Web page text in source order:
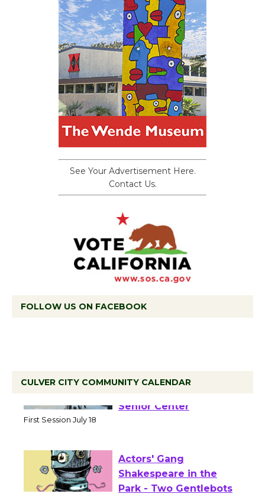
See Your Advertisement Here.
Contact Us.
FOLLOW US ON FACEBOOK
CULVER CITY COMMUNITY CALENDAR
Workshop to Launch at
Actors' Gang
Shakespeare in the